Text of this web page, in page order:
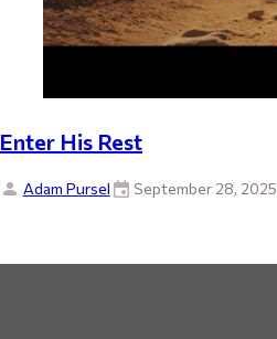
Enter His Rest
Adam Pursel September 28, 2025